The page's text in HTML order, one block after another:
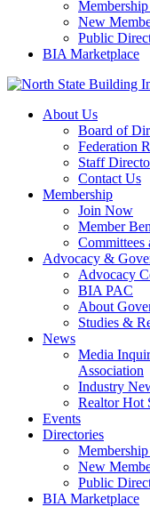
New
Public
BIA Marketplace
About Us
Board of
Federation
Staff
Contact Us
Membership
Join Now
Member
Committees
Advocacy &
Advocacy
BIA PAC
About
Studies &
News
Media
Association
Industry
Realtor Hot
Events
Directories
New
Public
BIA Marketplace